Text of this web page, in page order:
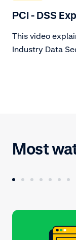
PCI - DSS
This video
Industry Data
Most